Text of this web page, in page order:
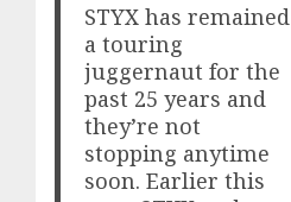
STYX has remained
a touring
juggernaut for the
past 25 years and
they’re not
stopping anytime
soon. Earlier this